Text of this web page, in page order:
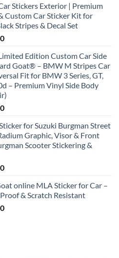
Stickers Exterior | Premium
Custom Car Sticker Kit for
Stripes & Decal Set
Current
is:
₹499.00.
Edition Custom Car Side
Goat® – BMW M Stripes Car
Fit for BMW 3 Series, GT,
– Premium Vinyl Side Body
Current
is:
₹499.00.
for Suzuki Burgman Street
Graphic, Visor & Front
Scooter Stickering &
Current
is:
₹499.00.
online MLA Sticker for Car –
& Scratch Resistant
Current